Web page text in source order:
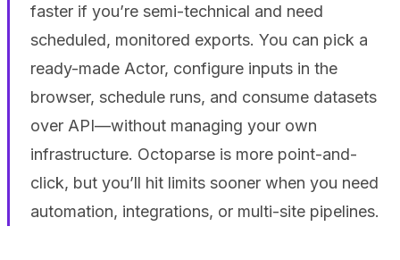
faster if you’re semi-technical and need
scheduled, monitored exports. You can pick a
ready-made Actor, configure inputs in the
browser, schedule runs, and consume datasets
over API—without managing your own
infrastructure. Octoparse is more point-and-
click, but you’ll hit limits sooner when you need
automation, integrations, or multi-site pipelines.